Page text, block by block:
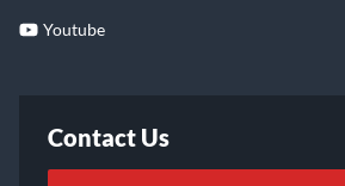
Youtube
Contact Us